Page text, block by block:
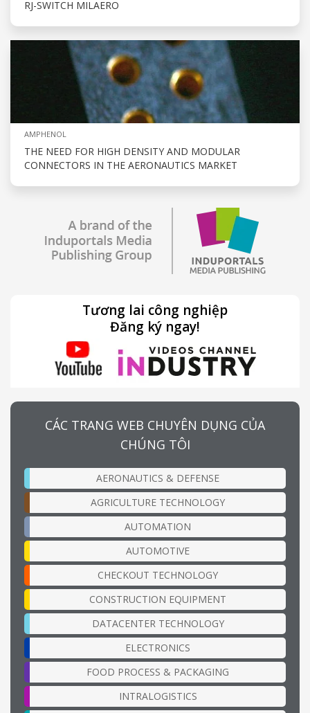
RJ-SWITCH MILAERO
AMPHENOL
THE NEED FOR HIGH DENSITY AND MODULAR
CONNECTORS IN THE AERONAUTICS MARKET
Tương lai công nghiệp
Đăng ký ngay!
CÁC TRANG WEB CHUYÊN DỤNG CỦA
CHÚNG TÔI
AERONAUTICS & DEFENSE
AGRICULTURE TECHNOLOGY
AUTOMATION
AUTOMOTIVE
CHECKOUT TECHNOLOGY
CONSTRUCTION EQUIPMENT
DATACENTER TECHNOLOGY
ELECTRONICS
FOOD PROCESS & PACKAGING
INTRALOGISTICS